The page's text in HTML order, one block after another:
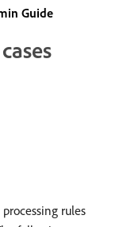
Guide
rules